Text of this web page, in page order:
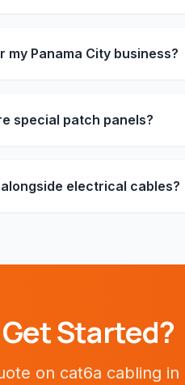
Panama City business?
special patch panels?
electrical cables?
Started?
on cat6a cabling in